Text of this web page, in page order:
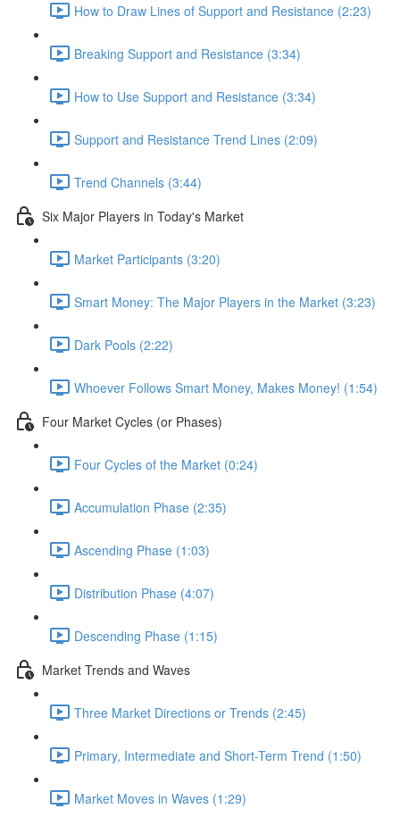
How to Draw Lines of Support and Resistance (2:23)
Breaking Support and Resistance (3:34)
How to Use Support and Resistance (3:34)
Support and Resistance Trend Lines (2:09)
Trend Channels (3:44)
Six Major Players in Today's Market
Market Participants (3:20)
Smart Money: The Major Players in the Market (3:23)
Dark Pools (2:22)
Whoever Follows Smart Money, Makes Money! (1:54)
Four Market Cycles (or Phases)
Four Cycles of the Market (0:24)
Accumulation Phase (2:35)
Ascending Phase (1:03)
Distribution Phase (4:07)
Descending Phase (1:15)
Market Trends and Waves
Three Market Directions or Trends (2:45)
Primary, Intermediate and Short-Term Trend (1:50)
Market Moves in Waves (1:29)